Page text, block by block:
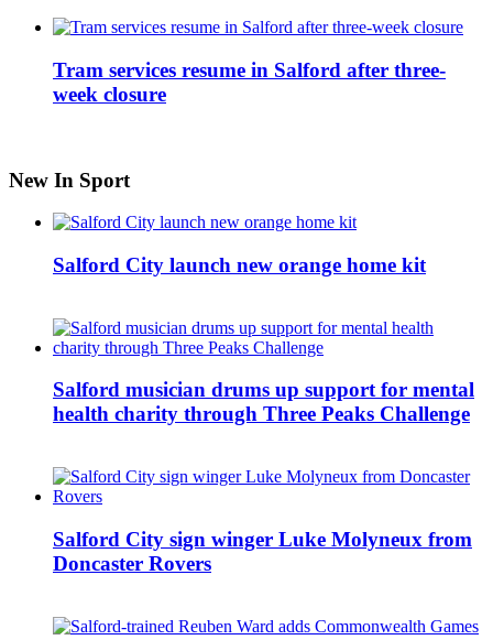
Tram services resume in Salford after three-
week closure
New In Sport
Salford City launch new orange home kit
Salford musician drums up support for mental
health charity through Three Peaks Challenge
Salford City sign winger Luke Molyneux from
Doncaster Rovers